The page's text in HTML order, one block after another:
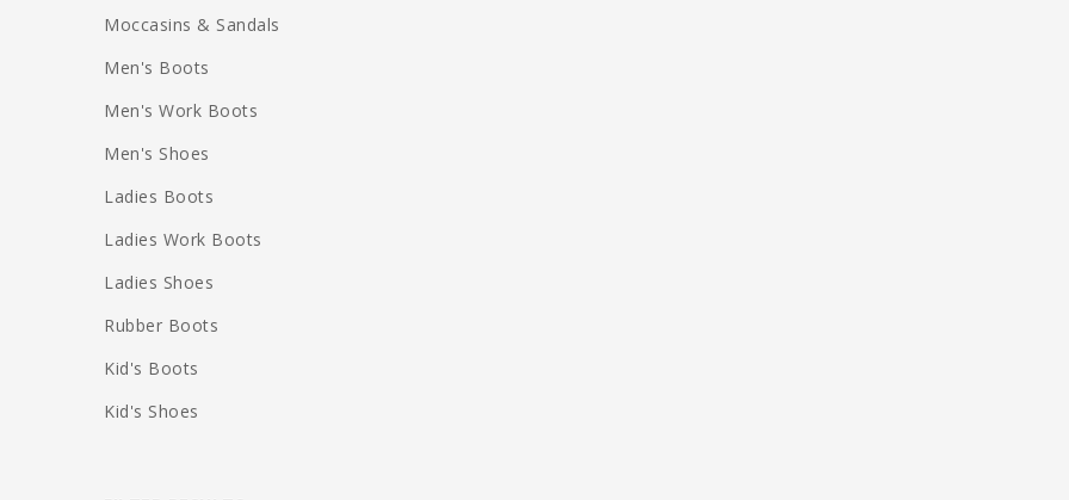
Moccasins & Sandals
Men's Boots
Men's Work Boots
Men's Shoes
Ladies Boots
Ladies Work Boots
Ladies Shoes
Rubber Boots
Kid's Boots
Kid's Shoes